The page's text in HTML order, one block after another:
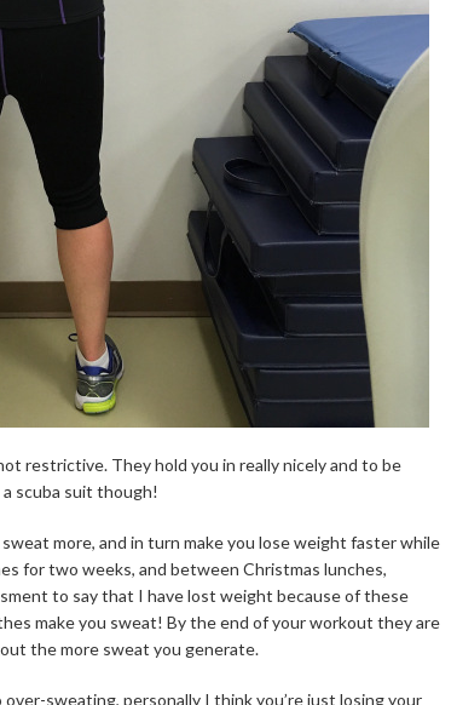
restrictive. They hold you in really nicely and to be
scuba suit though!
more, and in turn make you lose weight faster while
for two weeks, and between Christmas lunches,
to say that I have lost weight because of these
make you sweat! By the end of your workout they are
the more sweat you generate.
sweating, personally I think you’re just losing your